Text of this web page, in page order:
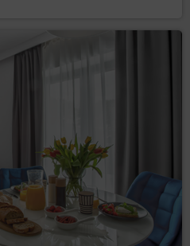
only after the Guest/User
consent in this regard. Consent to
I want to go to the website’ when
the use of cookies by the
or by closing that
uses cookies only after the
their prior consent in this regard.
consent may cover only
such case, Guest/User should use
settings’ available in
the use of cookies by the
the Data Controller reserves
that are necessary for the